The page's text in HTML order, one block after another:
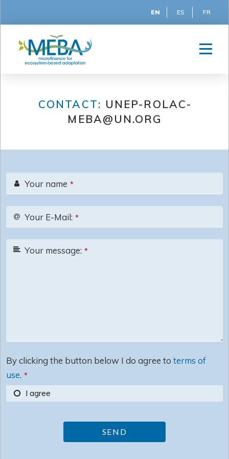
EN ES FR
CONTACT: UNEP-ROLAC-
MEBA@UN.ORG
Your name *
Your E-Mail: *
Your message: *
By clicking the button below I do agree toterms of
use. *
I agree
SEND